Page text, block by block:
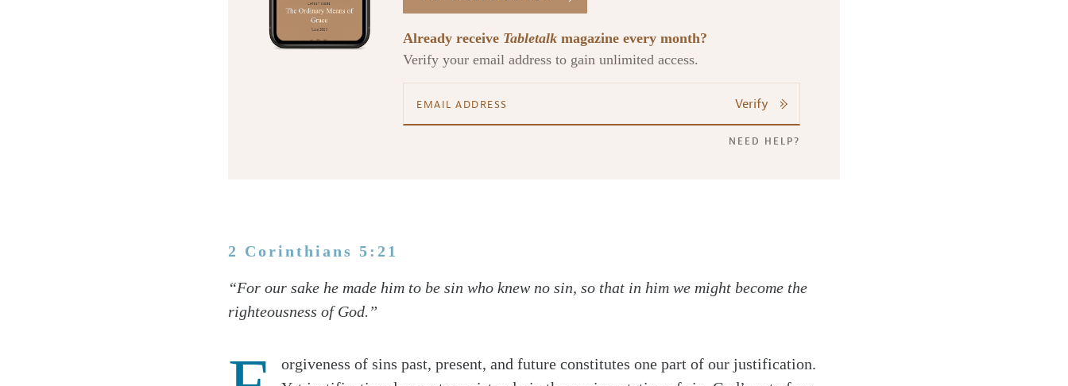
Already receive Tabletalk magazine every month?
Verify your email address to gain unlimited access.
Verify
NEED HELP?
2 Corinthians 5:21
“For our sake he made him to be sin who knew no sin, so that in him we might become the
righteousness of God.”
orgiveness of sins past, present, and future constitutes one part of our justification.